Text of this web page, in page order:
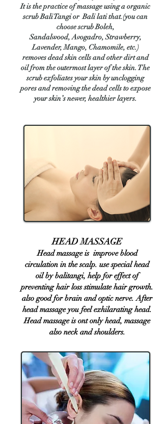
​It is the practice of massage using a organic
scrub Bali Tangi or Bali lati that.(you can
choose scrub Boleh,
Sandalwood,Avogadro, Strawberry,
Lavender, Mango, Chamomile, etc.)
removes dead skin cells and other dirt and
oil from the outermost layer of the skin. The
scrub exfoliates your skin by unclogging
pores and removing the dead cells to expose
your skin’s newer, healthier layers.
​HEAD MASSAGE​​
Head massage is improve blood
circulation in the scalp. use special head
oil by balitangi, help for effect of
preventing hair loss stimulate hair growth.
also good for brain and optic nerve. After
head massage you feel exhilarating head.
Head massage is ont only head, massage
also neck and shoulders.